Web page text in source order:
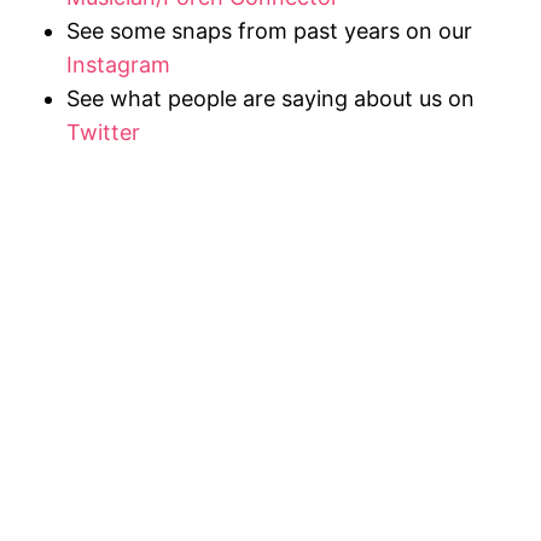
See some snaps from past years on our
Instagram
See what people are saying about us on
Twitter